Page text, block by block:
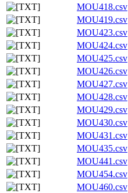
MOU418.csv
MOU419.csv
MOU423.csv
MOU424.csv
MOU425.csv
MOU426.csv
MOU427.csv
MOU428.csv
MOU429.csv
MOU430.csv
MOU431.csv
MOU435.csv
MOU441.csv
MOU454.csv
MOU460.csv